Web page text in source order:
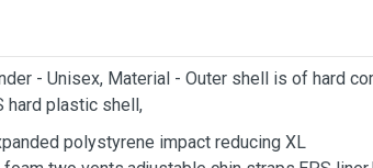
- Unisex, Material - Outer shell is of hard
hard plastic shell,
polystyrene impact reducing XL